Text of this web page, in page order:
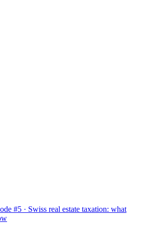
#5 · Swiss real estate taxation: what